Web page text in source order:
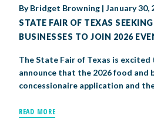
ByBridget Browning|January 30,
STATE FAIR OF TEXAS
BUSINESSES TO JOIN 2026
The State Fair of Texas is excited
announce that the 2026 food and
concessionaire application and
READ MORE